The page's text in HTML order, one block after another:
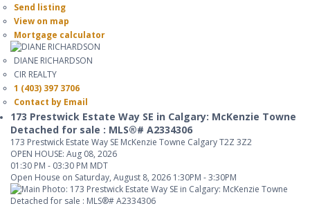
Send listing
View on map
Mortgage calculator
DIANE RICHARDSON
CIR REALTY
1 (403) 397 3706
Contact by Email
173 Prestwick Estate Way SE in Calgary: McKenzie Towne
Detached for sale : MLS®# A2334306
173 Prestwick Estate Way SE McKenzie Towne CalgaryT2Z 3Z2
OPEN HOUSE: Aug 08, 2026
01:30 PM - 03:30 PM MDT
Open House on Saturday, August 8, 2026 1:30PM - 3:30PM